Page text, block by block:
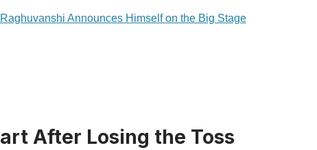
Announces Himself on the Big Stage
After Losing the Toss